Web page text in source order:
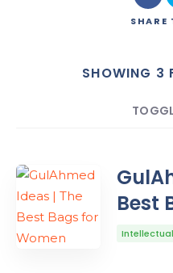
SHARE
SHOWING 3
COUNT
Best